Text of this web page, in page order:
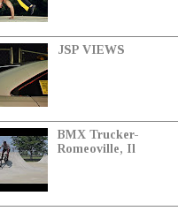
JSP VIEWS
BMX Trucker-
Romeoville, Il